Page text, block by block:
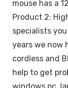
mouse has a
Product 2:
specialists
years we now
cordless and
help to get